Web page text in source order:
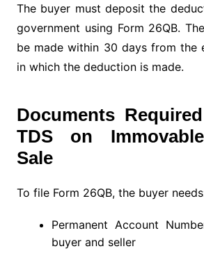
The buyer must deposit the
government using Form 26QB.
be made within 30 days from the
in which the deduction is made.
Documents
TDS on
Sale
To file Form 26QB, the buyer
Permanent Account
buyer and seller